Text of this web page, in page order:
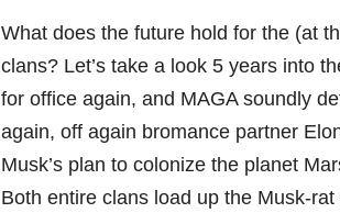
What does the future hold for the (at
clans? Let’s take a look 5 years into
for office again, and MAGA soundly
again, off again bromance partner
Musk’s plan to colonize the planet
Both entire clans load up the Musk-